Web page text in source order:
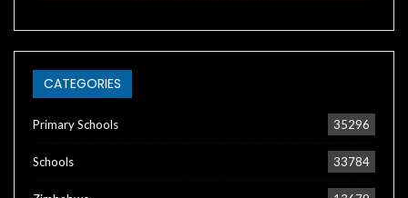
CATEGORIES
Primary Schools 35296
Schools 33784